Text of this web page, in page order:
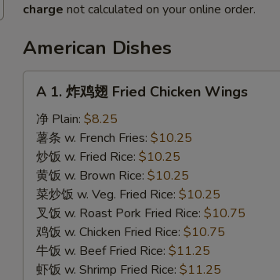
charge not calculated on your online order.
American Dishes
Fried
Chicken
Wings
A 1. 炸鸡翅 Fried Chicken Wings
净 Plain: $8.25
薯条 w. French Fries: $10.25
炒饭 w. Fried Rice: $10.25
黄饭 w. Brown Rice: $10.25
菜炒饭 w. Veg. Fried Rice: $10.25
叉饭 w. Roast Pork Fried Rice: $10.75
鸡饭 w. Chicken Fried Rice: $10.75
牛饭 w. Beef Fried Rice: $11.25
虾饭 w. Shrimp Fried Rice: $11.25